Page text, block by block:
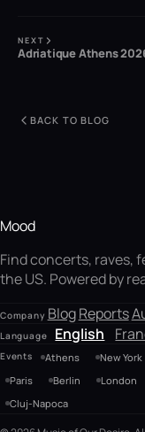
NEXT
Adriatique Athens
BACK TO BLOG
Mood
Find concerts, raves,
the US. Powered by
Company BlogReports
Language English
Events Athens New York
Paris
Berlin London
Cluj-Napoca